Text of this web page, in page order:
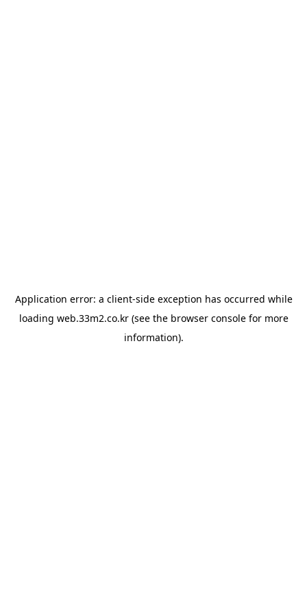
Application error: a client-side exception has occurred while
loading web.33m2.co.kr(see the browser consolefor more
information).